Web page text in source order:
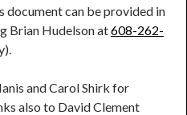
document can be provided in
Brian Hudelson at608-262-
and Carol Shirk for
also to David Clement